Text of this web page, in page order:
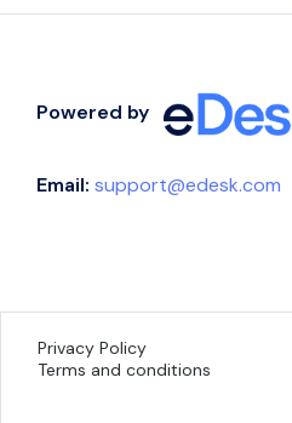
Powered by
Email: support@edesk.com
Privacy Policy
Terms and conditions